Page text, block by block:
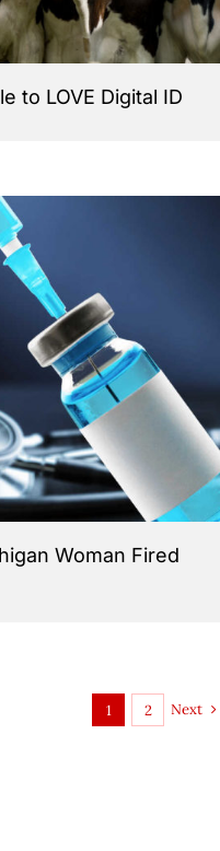
to LOVE Digital ID
Woman Fired
1 2 Next